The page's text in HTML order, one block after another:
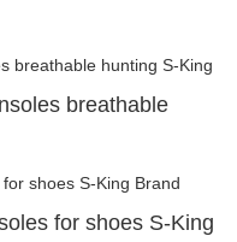
breathable
for shoes S-King